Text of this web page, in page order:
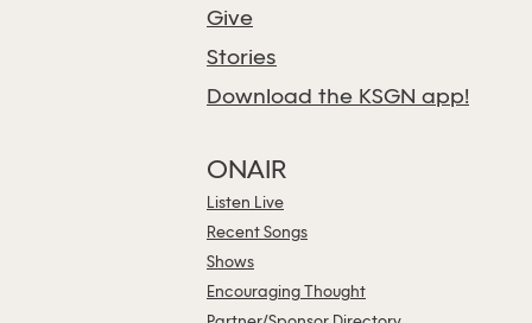
Give
Stories
Download the KSGN app!
ONAIR
Listen Live
Recent Songs
Shows
Encouraging Thought